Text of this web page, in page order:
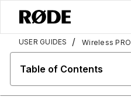
USER GUIDES / Wireless PRO
Table of Contents